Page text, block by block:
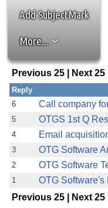
the best
ad
Add SubjectMark
More...
Previous 25 | Next 25 |
Reply
6
Call company
5 OTGS 1st Q
4 Email
3 OTG Software
2 OTG Software
1
OTG
Previous 25 | Next 25 |